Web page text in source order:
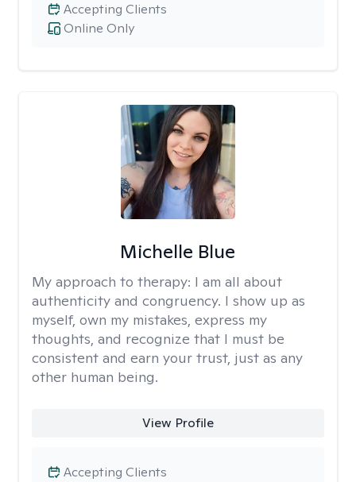
Online Only
Accepting Clients
Michelle Blue
My approach to therapy: I am all about
authenticity and congruency. I show up as
myself, own my mistakes, express my
thoughts, and recognize that I must be
consistent and earn your trust, just as any
other human being.
View Profile
Accepting Clients